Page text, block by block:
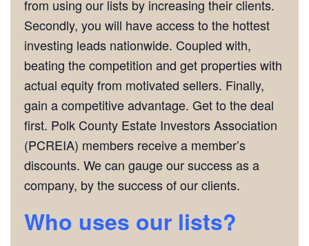
from using our lists by increasing their clients.
Secondly, you will have access to the hottest
investing leads nationwide. Coupled with,
beating the competition and get properties with
actual equity from motivated sellers. Finally,
gain a competitive advantage. Get to the deal
first. Polk County Estate Investors Association
(PCREIA) members receive a member’s
discounts. We can gauge our success as a
company, by the success of our clients.
Who uses our lists?